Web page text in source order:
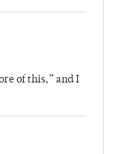
of this,” and I